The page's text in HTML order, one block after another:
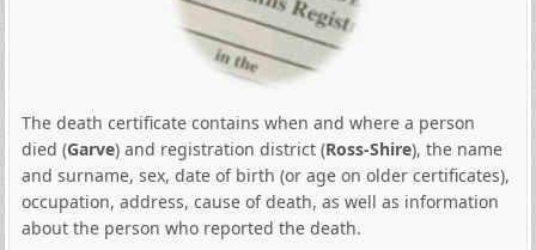
The death certificate contains when and where a person
died (Garve) and registration district (Ross-Shire), the name
and surname, sex, date of birth (or age on older certificates),
occupation, address, cause of death, as well as information
about the person who reported the death.